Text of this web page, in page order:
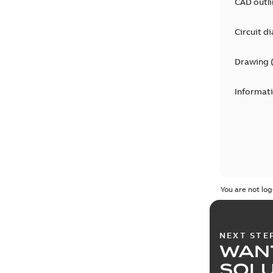
Circuit
Drawing (
You are not
NEXT